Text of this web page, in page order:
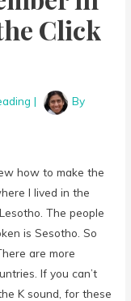
Click
| By
how to make the
I lived in the
The people
is Sesotho. So
are more
If you can’t
K sound, for these